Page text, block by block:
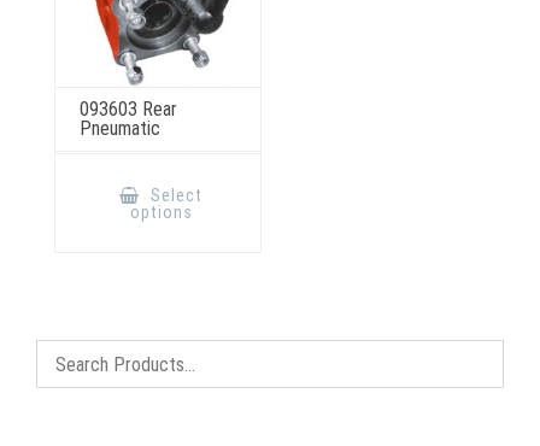
093603 Rear
Pneumatic
Select
options
on
page